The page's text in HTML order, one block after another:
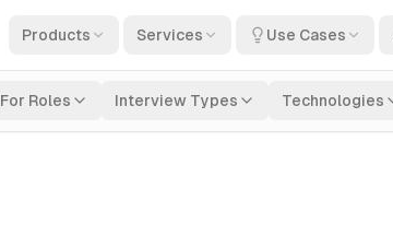
Products Services Use Cases
For Roles Interview Types Technologies